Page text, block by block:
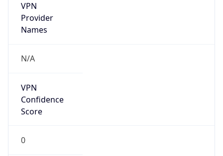
VPN
Provider
Names
N/A
VPN
Confidence
Score
0